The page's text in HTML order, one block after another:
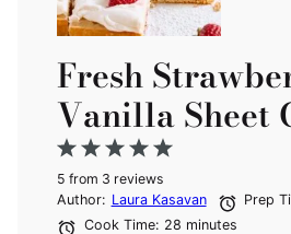
Fresh
Vanilla Sheet
5
4
Stars
3
Stars
2
Stars
1
Star
5 from 3 reviews
Author: Laura Kasavan Prep
Cook Time: 28 minutes